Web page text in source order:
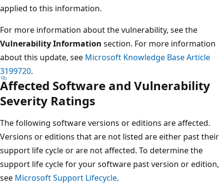
applied to this information.
For more information about the vulnerability, see the
Vulnerability Information section. For more information
about this update, see Microsoft Knowledge Base Article
3199720.
Affected Software and Vulnerability
Severity Ratings
The following software versions or editions are affected.
Versions or editions that are not listed are either past their
support life cycle or are not affected. To determine the
support life cycle for your software past version or edition,
see Microsoft Support Lifecycle.